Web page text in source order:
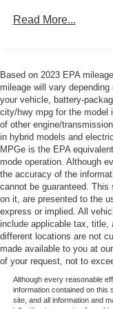
70-Amp/Hr
Trailer Wiring
1600# Maximum
HD Gas-
Front Anti-Roll Bar
Electric Power-
Single Stainless
36 Gal. Fuel Tank
Auto Locking
Double
Solid Axle Rear
4-Wheel Disc
Vented Discs,
Electric Parking
Read More...
Based on 2023 EPA
mileage will vary
your vehicle, battery-
city/hwy mpg for the model
of other engine/
in hybrid models and
MPGe is the EPA
mode operation. Although
the accuracy of the
cannot be guaranteed.
on it, are presented to the
express or implied. All
include applicable tax, title,
different locations are not
made available to you at
of your request, not to
Although every reasonable
information contained on this
site, and all information and